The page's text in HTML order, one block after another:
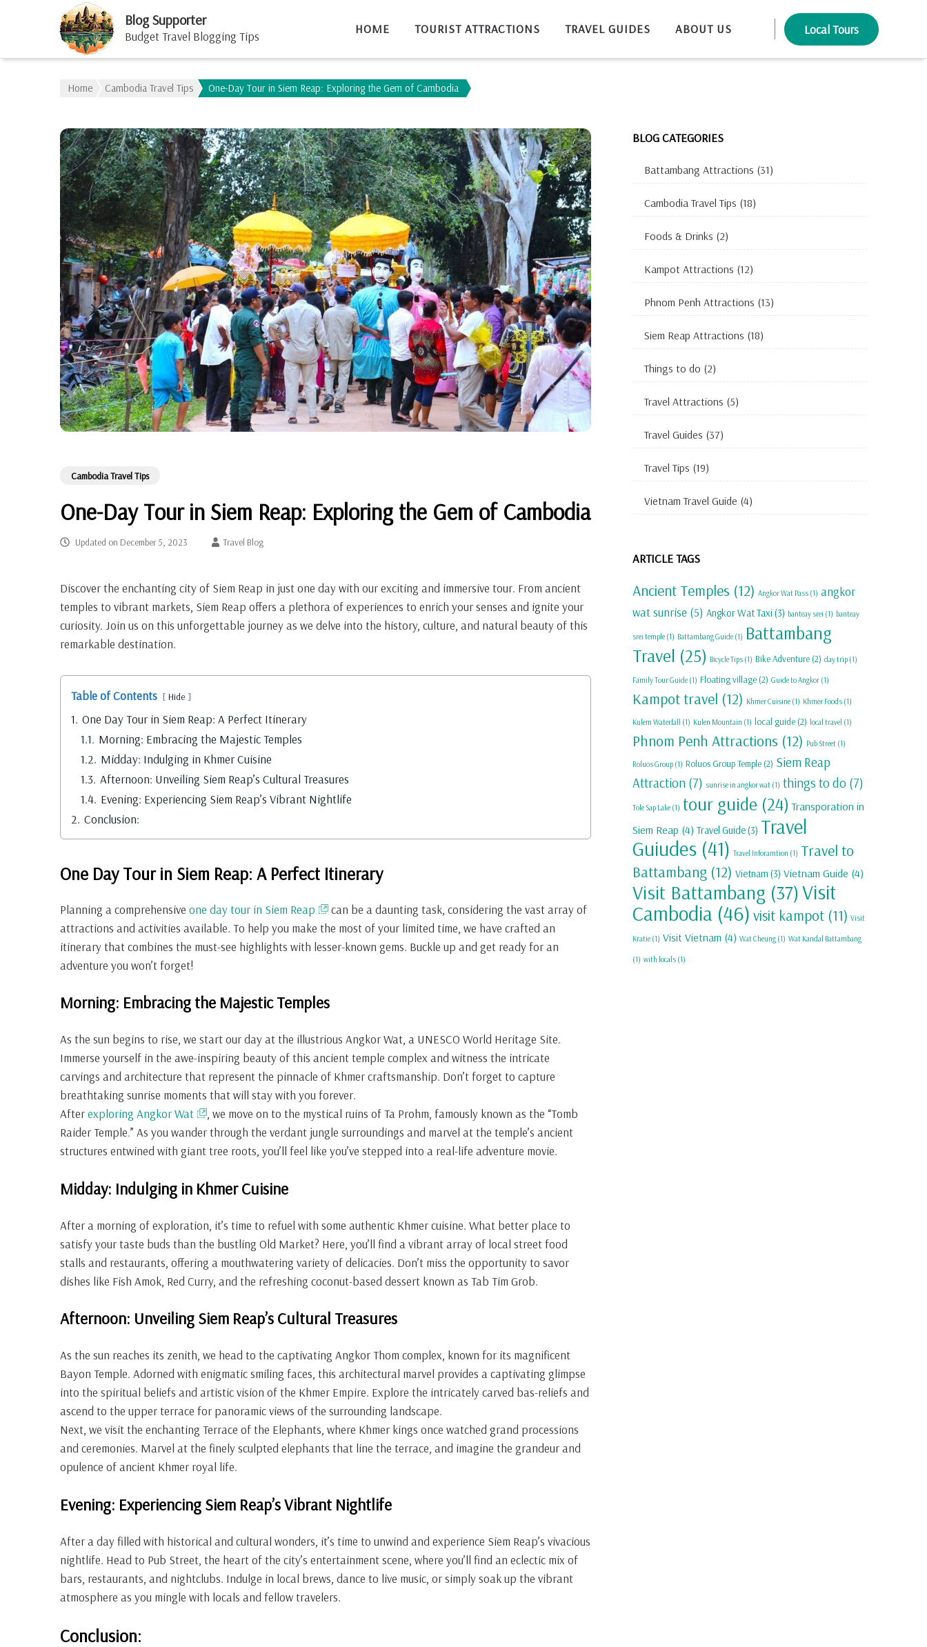
Blog Supporter
Budget Travel Blogging Tips HOME TOURIST ATTRACTIONS TRAVEL GUIDES ABOUT US Local Tours
Home Cambodia Travel Tips One-Day Tour in Siem Reap: Exploring the Gem of Cambodia
Cambodia Travel Tips
One-Day Tour in Siem Reap: Exploring the Gem of Cambodia
Updated on December 5, 2023 Travel Blog
Discover the enchanting city of Siem Reap in just one day with our exciting and immersive tour. From ancient
temples to vibrant markets, Siem Reap offers a plethora of experiences to enrich your senses and ignite your
curiosity. Join us on this unforgettable journey as we delve into the history, culture, and natural beauty of this
remarkable destination.
Table of Contents Hide
1. One Day Tour in Siem Reap: A Perfect Itinerary
1.1. Morning: Embracing the Majestic Temples
1.2. Midday: Indulging in Khmer Cuisine
1.3. Afternoon: Unveiling Siem Reap’s Cultural Treasures
1.4. Evening: Experiencing Siem Reap’s Vibrant Nightlife
2. Conclusion:
One Day Tour in Siem Reap: A Perfect Itinerary
Planning a comprehensive one day tour in Siem Reap
can be a daunting task, considering the vast array of
attractions and activities available. To help you make the most of your limited time, we have crafted an
itinerary that combines the must-see highlights with lesser-known gems. Buckle up and get ready for an
adventure you won’t forget!
Morning: Embracing the Majestic Temples
As the sun begins to rise, we start our day at the illustrious Angkor Wat, a UNESCO World Heritage Site.
Immerse yourself in the awe-inspiring beauty of this ancient temple complex and witness the intricate
carvings and architecture that represent the pinnacle of Khmer craftsmanship. Don’t forget to capture
breathtaking sunrise moments that will stay with you forever.
Afterexploring Angkor Wat
, we move on to the mystical ruins of Ta Prohm, famously known as the “Tomb
Raider Temple.” As you wander through the verdant jungle surroundings and marvel at the temple’s ancient
structures entwined with giant tree roots, you’ll feel like you’ve stepped into a real-life adventure movie.
Midday: Indulging in Khmer Cuisine
After a morning of exploration, it’s time to refuel with some authentic Khmer cuisine. What better place to
satisfy your taste buds than the bustling Old Market? Here, you’ll find a vibrant array of local street food
stalls and restaurants, offering a mouthwatering variety of delicacies. Don’t miss the opportunity to savor
dishes like Fish Amok, Red Curry, and the refreshing coconut-based dessert known as Tab Tim Grob.
Afternoon: Unveiling Siem Reap’s Cultural Treasures
As the sun reaches its zenith, we head to the captivating Angkor Thom complex, known for its magnificent
Bayon Temple. Adorned with enigmatic smiling faces, this architectural marvel provides a captivating glimpse
into the spiritual beliefs and artistic vision of the Khmer Empire. Explore the intricately carved bas-reliefs and
ascend to the upper terrace for panoramic views of the surrounding landscape.
Next, we visit the enchanting Terrace of the Elephants, where Khmer kings once watched grand processions
and ceremonies. Marvel at the finely sculpted elephants that line the terrace, and imagine the grandeur and
opulence of ancient Khmer royal life.
Evening: Experiencing Siem Reap’s Vibrant Nightlife
After a day filled with historical and cultural wonders, it’s time to unwind and experience Siem Reap’s vivacious
nightlife. Head to Pub Street, the heart of the city’s entertainment scene, where you’ll find an eclectic mix of
bars, restaurants, and nightclubs. Indulge in local brews, dance to live music, or simply soak up the vibrant
atmosphere as you mingle with locals and fellow travelers.
Conclusion:
BLOG CATEGORIES
Battambang Attractions (31)
Cambodia Travel Tips (18)
Foods & Drinks (2)
Kampot Attractions (12)
Phnom Penh Attractions (13)
Siem Reap Attractions (18)
Things to do (2)
Travel Attractions (5)
Travel Guides (37)
Travel Tips (19)
Vietnam Travel Guide (4)
ARTICLE TAGS
Ancient Temples (12) Angkor Wat Pass (1) angkor
wat sunrise (5) Angkor Wat Taxi(3) banteay srei (1) banteay
srei temple (1) Battambang Guide (1) Battambang
Travel (25) Bicycle Tips (1) Bike Adventure (2) day trip (1)
Family Tour Guide (1) Floating village (2) Guide to Angkor (1)
Kampot travel (12) Khmer Cuisine (1) Khmer Foods (1)
Kulem Waterfall (1) Kulen Mountain (1) local guide (2) local travel (1)
Phnom Penh Attractions (12) Pub Street (1)
Roluos Group (1) Roluos Group Temple (2) Siem Reap
Attraction (7) sunrise in angkor wat (1) things to do (7)
Tole Sap Lake (1) tour guide (24) Transporation in
Siem Reap (4) Travel Guide(3) Travel
Guiudes (41) Travel Inforamtion (1) Travel to
Battambang (12) Vietnam (3) Vietnam Guide (4)
Visit Battambang (37)Visit
Cambodia (46) visit kampot (11) Visit
Kratie (1) Visit Vietnam (4) Wat Cheung (1) Wat Kandal Battambang
(1) with locals (1)